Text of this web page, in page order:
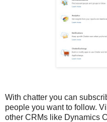
With chatter you can
people you want to follow.
other CRMs like Dynamics